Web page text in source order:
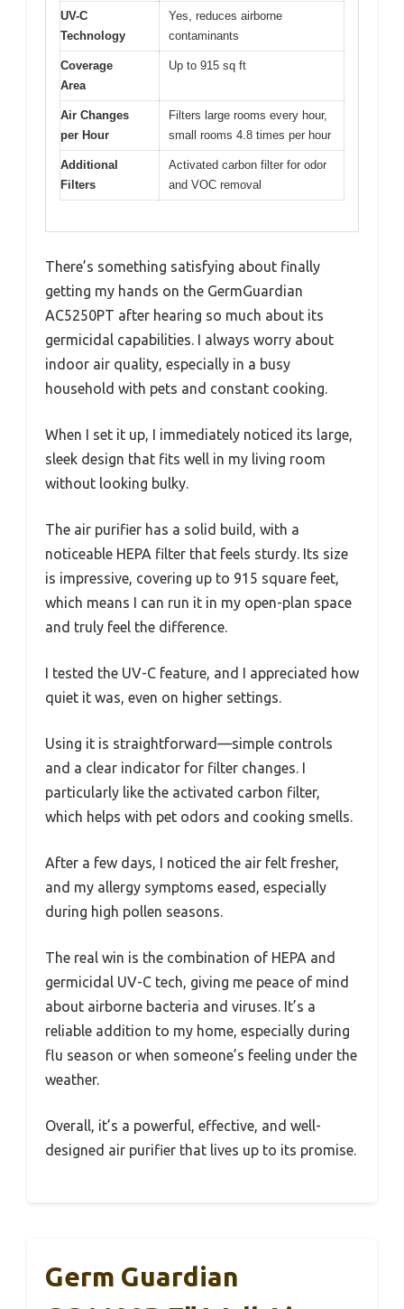
UV-C
Technology
Yes, reduces airborne
contaminants
Coverage
Area
Up to 915 sq ft
Air Changes
per Hour
Filters large rooms every hour,
small rooms 4.8 times per hour
Additional
Filters
Activated carbon filter for odor
and VOC removal
There’s something satisfying about finally
getting my hands on the GermGuardian
AC5250PT after hearing so much about its
germicidal capabilities. I always worry about
indoor air quality, especially in a busy
household with pets and constant cooking.
When I set it up, I immediately noticed its large,
sleek design that fits well in my living room
without looking bulky.
The air purifier has a solid build, with a
noticeable HEPA filter that feels sturdy. Its size
is impressive, covering up to 915 square feet,
which means I can run it in my open-plan space
and truly feel the difference.
I tested the UV-C feature, and I appreciated how
quiet it was, even on higher settings.
Using it is straightforward—simple controls
and a clear indicator for filter changes. I
particularly like the activated carbon filter,
which helps with pet odors and cooking smells.
After a few days, I noticed the air felt fresher,
and my allergy symptoms eased, especially
during high pollen seasons.
The real win is the combination of HEPA and
germicidal UV-C tech, giving me peace of mind
about airborne bacteria and viruses. It’s a
reliable addition to my home, especially during
flu season or when someone’s feeling under the
weather.
Overall, it’s a powerful, effective, and well-
designed air purifier that lives up to its promise.
Germ Guardian